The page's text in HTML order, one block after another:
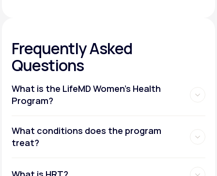
Frequently Asked
Questions
What is the LifeMD Women's Health
Program?
What conditions does the program
treat?